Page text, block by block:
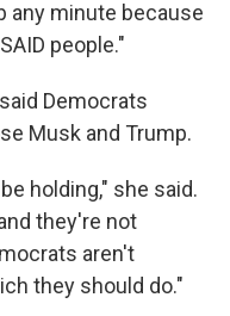
any minute because
people."
Democrats
Musk and Trump.
holding," she said.
they're not
aren't
they should do."